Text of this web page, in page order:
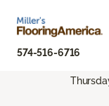
574-516-6716